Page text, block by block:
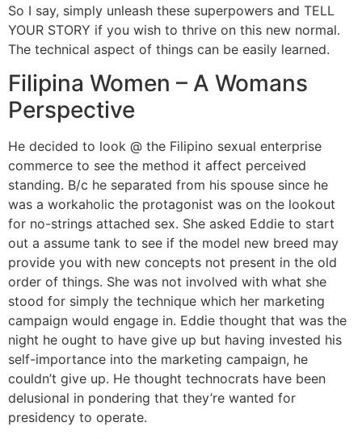
So I say, simply unleash these superpowers and TELL
YOUR STORY if you wish to thrive on this new normal.
The technical aspect of things can be easily learned.
Filipina Women – A Womans
Perspective
He decided to look @ the Filipino sexual enterprise
commerce to see the method it affect perceived
standing. B/c he separated from his spouse since he
was a workaholic the protagonist was on the lookout
for no-strings attached sex. She asked Eddie to start
out a assume tank to see if the model new breed may
provide you with new concepts not present in the old
order of things. She was not involved with what she
stood for simply the technique which her marketing
campaign would engage in. Eddie thought that was the
night he ought to have give up but having invested his
self-importance into the marketing campaign, he
couldn’t give up. He thought technocrats have been
delusional in pondering that they’re wanted for
presidency to operate.